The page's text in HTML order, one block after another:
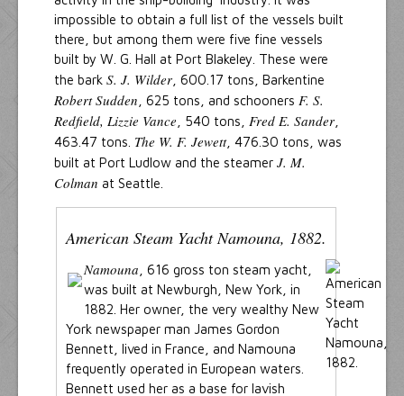
impossible to obtain a full list of the vessels built
there, but among them were five fine vessels
built by W. G. Hall at Port Blakeley. These were
the bark S. J. Wilder , 600.17 tons, Barkentine
Robert Sudden , 625 tons, and schooners F. S.
Redfield, Lizzie Vance , 540 tons, Fred E. Sander
463.47 tons. The W. F. Jewett, 476.30 tons, was
built at Port Ludlow and the steamer J. M.
Colman at Seattle.
American Steam Yacht Namouna, 1882.
Namouna , 616 gross ton steam yacht,
was built at Newburgh, New York, in
1882. Her owner, the very wealthy New
York newspaper man James Gordon
Bennett, lived in France, and Namouna
frequently operated in European waters.
Bennett used her as a base for lavish